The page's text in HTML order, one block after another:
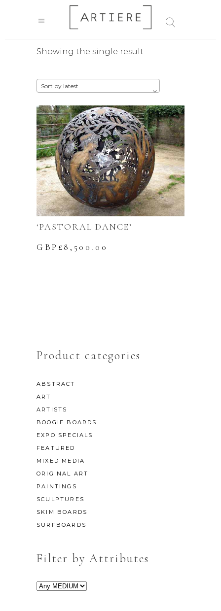
Showing the single result
Sort by latest
‘PASTORAL DANCE’
GBP£ 8,500.00
Product categories
ABSTRACT
ART
ARTISTS
BOOGIE BOARDS
EXPO SPECIALS
FEATURED
MIXED MEDIA
ORIGINAL ART
PAINTINGS
SCULPTURES
SKIM BOARDS
SURFBOARDS
Filter by Attributes